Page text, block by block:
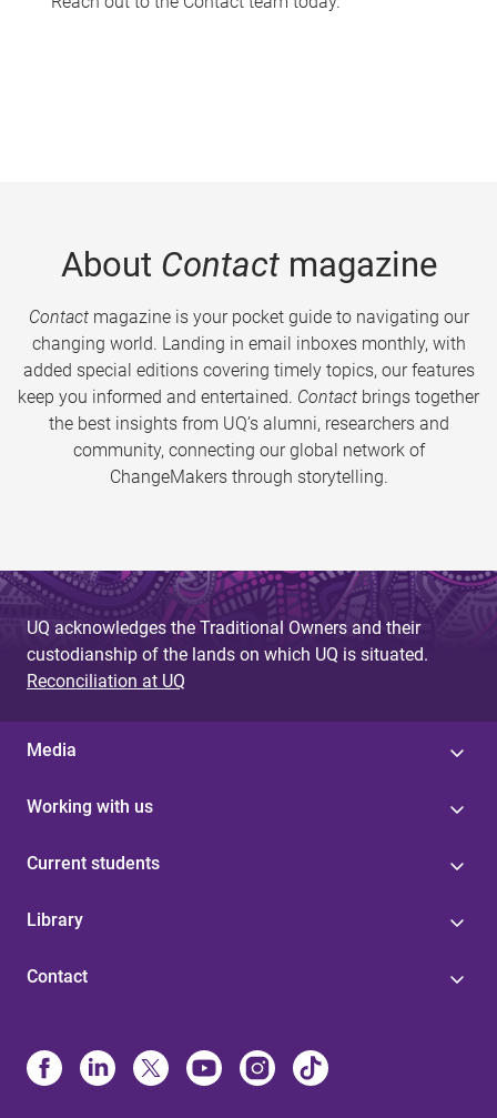
About Contactmagazine
Contactmagazine is your pocket guide to navigating our
changing world. Landing in email inboxes monthly, with
added special editions covering timely topics, our features
keep you informed and entertained. Contact brings together
the best insights from UQ’s alumni, researchers and
community, connecting our global network of
ChangeMakers through storytelling.
UQ acknowledges the Traditional Owners and their
custodianship of the lands on which UQ is situated.
Reconciliation at UQ
Media
Working with us
Current students
Library
Contact